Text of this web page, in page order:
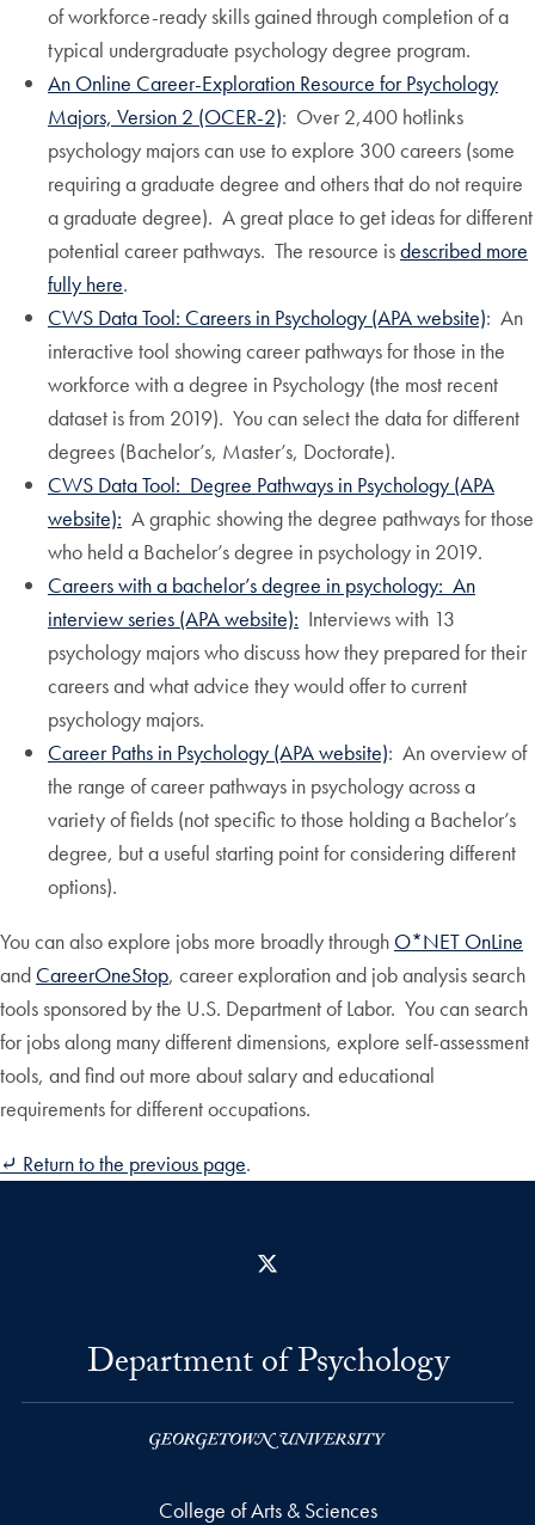
of workforce-ready skills gained through completion of a
typical undergraduate psychology degree program.
An Online Career-Exploration Resource for Psychology
Majors, Version 2 (OCER-2): Over 2,400 hotlinks
psychology majors can use to explore 300 careers (some
requiring a graduate degree and others that do not require
a graduate degree). A great place to get ideas for different
potential career pathways. The resource isdescribed more
fully here.
CWS Data Tool: Careers in Psychology (APA website): An
interactive tool showing career pathways for those in the
workforce with a degree in Psychology (the most recent
dataset is from 2019). You can select the data for different
degrees (Bachelor’s, Master’s, Doctorate).
CWS Data Tool: Degree Pathways in Psychology (APA
website): A graphic showing the degree pathways for those
who held a Bachelor’s degree in psychology in 2019.
Careers with a bachelor’s degree in psychology: An
interview series (APA website): Interviews with 13
psychology majors who discuss how they prepared for their
careers and what advice they would offer to current
psychology majors.
Career Paths in Psychology (APA website): An overview of
the range of career pathways in psychology across a
variety of fields (not specific to those holding a Bachelor’s
degree, but a useful starting point for considering different
options).
You can also explore jobs more broadly through O*NET OnLine
and CareerOneStop, career exploration and job analysis search
tools sponsored by the U.S. Department of Labor. You can search
for jobs along many different dimensions, explore self-assessment
tools, and find out more about salary and educational
requirements for different occupations.
⤶ Return to the previous page.
Department of Psychology
College of Arts & Sciences